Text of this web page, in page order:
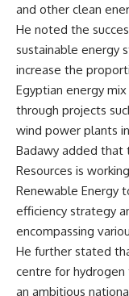
and other clean
He noted the
sustainable energy
increase the
Egyptian energy
through projects
wind power plants
Badawy added that
Resources is
Renewable Energy
efficiency strategy
encompassing
He further stated
centre for hydrogen
an ambitious